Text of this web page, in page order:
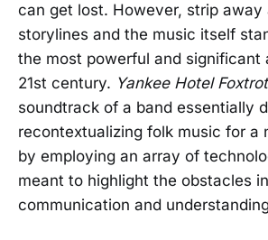
can get lost. However, strip away
storylines and the music itself
the most powerful and significant
21st century. Yankee Hotel Foxtrot
soundtrack of a band essentially
recontextualizing folk music for a
by employing an array of
meant to highlight the obstacles
communication and